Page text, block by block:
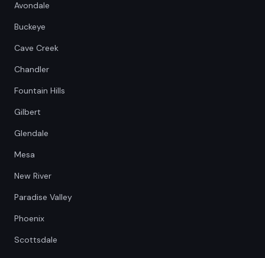
Avondale
Buckeye
Cave Creek
Chandler
Fountain Hills
Gilbert
Glendale
Mesa
New River
Paradise Valley
Phoenix
Scottsdale